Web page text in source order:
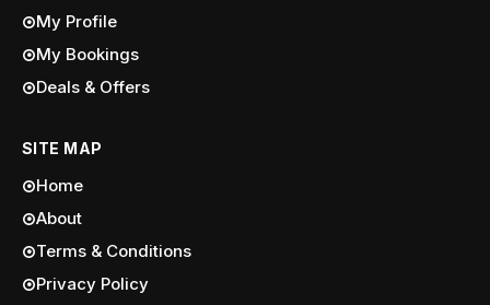
My Profile
My Bookings
Deals & Offers
SITE MAP
Home
About
Terms & Conditions
Privacy Policy